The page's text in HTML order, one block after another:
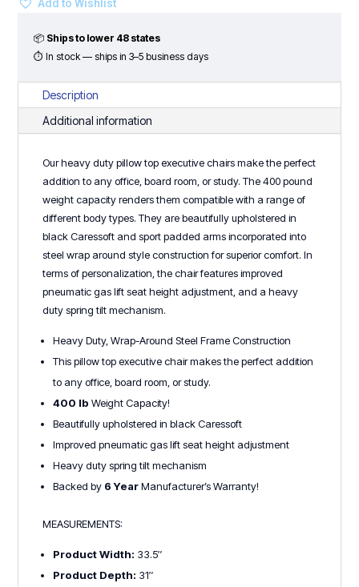
Exec.
Chair
LB
Capacity
Add to Wishlist
📦 Ships to lower 48 states
⏱ In stock — ships in 3–5 business days
Description
Additional information
Our heavy duty pillow top executive chairs make the perfect
addition to any office, board room, or study. The 400 pound
weight capacity renders them compatible with a range of
different body types. They are beautifully upholstered in
black Caressoft and sport padded arms incorporated into
steel wrap around style construction for superior comfort. In
terms of personalization, the chair features improved
pneumatic gas lift seat height adjustment, and a heavy
duty spring tilt mechanism.
Heavy Duty, Wrap-Around Steel Frame Construction
This pillow top executive chair makes the perfect addition
to any office, board room, or study.
400 lb Weight Capacity!
Beautifully upholstered in black Caressoft
Improved pneumatic gas lift seat height adjustment
Heavy duty spring tilt mechanism
Backed by 6 YearManufacturer’s Warranty!
MEASUREMENTS:
Product Width: 33.5″
Product Depth: 31″